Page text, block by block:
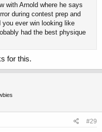
with Arnold where he says
during contest prep and
ever win looking like
had the best physique
for this.
#29